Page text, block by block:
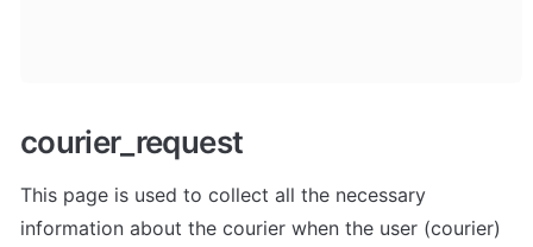
courier_request
This page is used to collect all the necessary
information about the courier when the user (courier)